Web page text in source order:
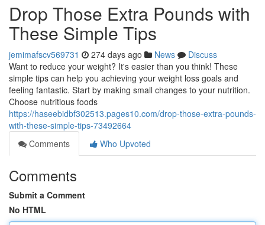
Drop Those Extra Pounds with
These Simple Tips
jemimafscv569731 274 days ago News
Discuss
Want to reduce your weight? It's easier than you think! These
simple tips can help you achieving your weight loss goals and
feeling fantastic. Start by making small changes to your nutrition.
Choose nutritious foods
https://haseebidbf302513.pages10.com/drop-those-extra-pounds-
with-these-simple-tips-73492664
Comments
Who Upvoted
Comments
Submit a Comment
No HTML